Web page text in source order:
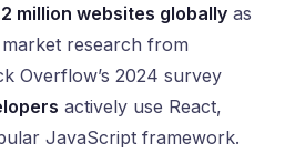
million websites globally as
research from
Overflow’s 2024 survey
actively use React,
JavaScript framework.